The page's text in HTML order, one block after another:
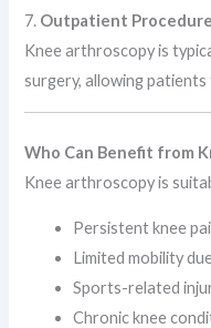
7. Outpatient Procedure
Knee arthroscopy is
surgery, allowing
Who Can Benefit from
Knee arthroscopy is
Persistent knee
Limited mobility
Sports-related
Chronic knee